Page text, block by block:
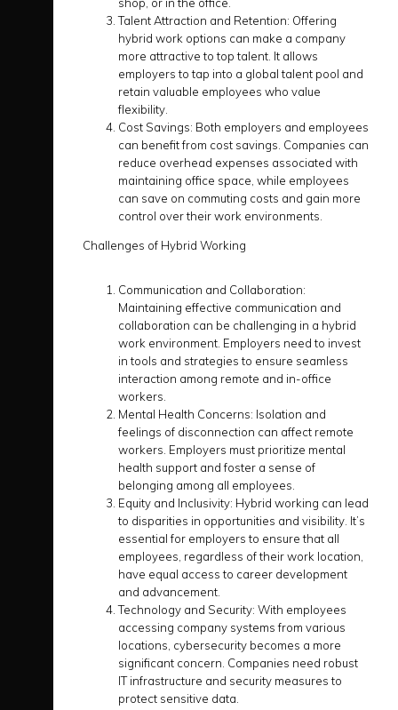
Talent Attraction and Retention: Offering
hybrid work options can make a company
more attractive to top talent. It allows
employers to tap into a global talent pool and
retain valuable employees who value
flexibility.
Cost Savings: Both employers and employees
can benefit from cost savings. Companies can
reduce overhead expenses associated with
maintaining office space, while employees
can save on commuting costs and gain more
control over their work environments.
Challenges of Hybrid Working
Communication and Collaboration:
Maintaining effective communication and
collaboration can be challenging in a hybrid
work environment. Employers need to invest
in tools and strategies to ensure seamless
interaction among remote and in-office
workers.
Mental Health Concerns: Isolation and
feelings of disconnection can affect remote
workers. Employers must prioritize mental
health support and foster a sense of
belonging among all employees.
Equity and Inclusivity: Hybrid working can lead
to disparities in opportunities and visibility. It’s
essential for employers to ensure that all
employees, regardless of their work location,
have equal access to career development
and advancement.
Technology and Security: With employees
accessing company systems from various
locations, cybersecurity becomes a more
significant concern. Companies need robust
IT infrastructure and security measures to
protect sensitive data.